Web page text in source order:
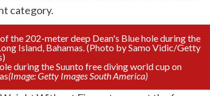
category.
during the Suunto free diving world cup on
(Image: Getty Images South America)